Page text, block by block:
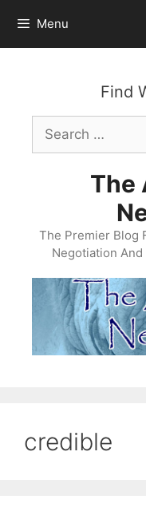
content
Menu
Find
Search
for:
The
The Premier Blog
Negotiation
credible